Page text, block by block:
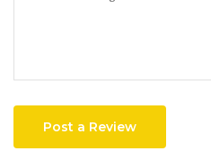
Post a Review